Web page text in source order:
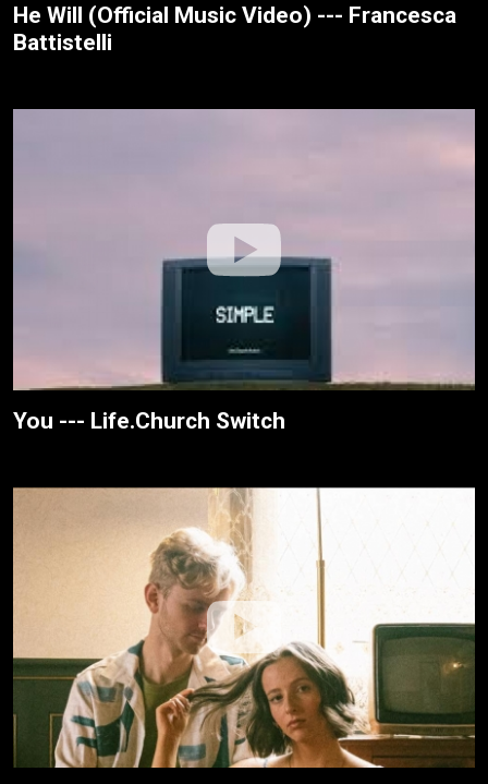
He Will (Official Music Video) --- Francesca
Battistelli
You --- Life.Church Switch